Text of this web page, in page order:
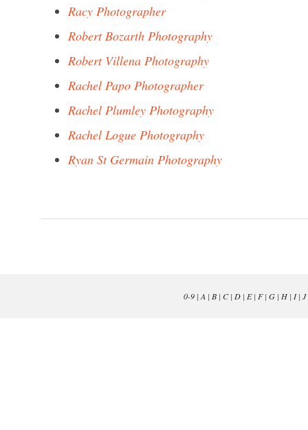
Racy Photographer
Robert Bozarth Photography
Robert Villena Photography
Rachel Papo Photographer
Rachel Plumley Photography
Rachel Logue Photography
Ryan St Germain Photography
0-9| A | B| C| D| E| F| G| H| I| J